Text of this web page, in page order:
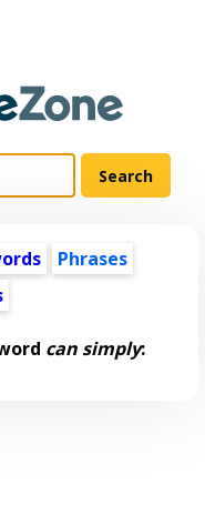
Phrases
can simply: